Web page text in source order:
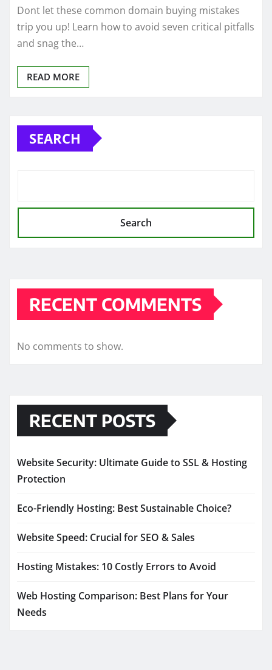
Dont let these common domain buying mistakes
trip you up! Learn how to avoid seven critical pitfalls
and snag the…
READ MORE
SEARCH
Search
RECENT COMMENTS
No comments to show.
RECENT POSTS
Website Security: Ultimate Guide to SSL & Hosting
Protection
Eco-Friendly Hosting: Best Sustainable Choice?
Website Speed: Crucial for SEO & Sales
Hosting Mistakes: 10 Costly Errors to Avoid
Web Hosting Comparison: Best Plans for Your
Needs